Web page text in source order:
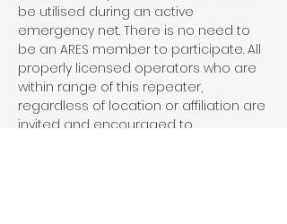
be utilised during an active
emergency net. There is no need to
be an ARES member to participate. All
properly licensed operators who are
within range of this repeater,
regardless of location or affiliation are
invited and encouraged to